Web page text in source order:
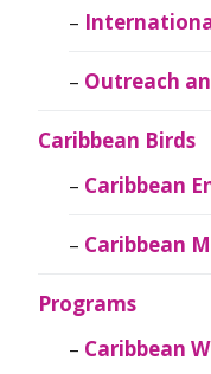
Outreach
Caribbean Birds
Caribbean
Caribbean
Programs
Caribbean